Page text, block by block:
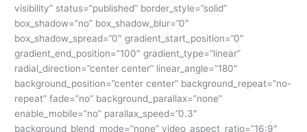
visibility” status=”published” border_style=”solid”
box_shadow=”no” box_shadow_blur=”0″
box_shadow_spread=”0″ gradient_start_position=”0″
gradient_end_position=”100″ gradient_type=”linear”
radial_direction=”center center” linear_angle=”180″
background_position=”center center” background_repeat=”no-
repeat” fade=”no” background_parallax=”none”
enable_mobile=”no” parallax_speed=”0.3″
background_blend_mode=”none” video_aspect_ratio=”16:9″